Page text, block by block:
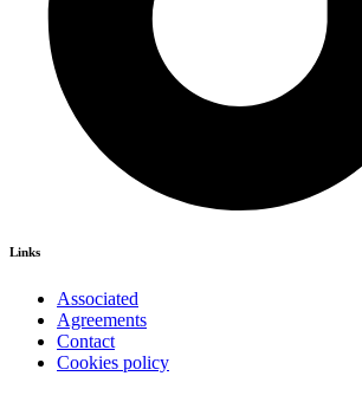
Links
Associated
Agreements
Contact
Cookies policy